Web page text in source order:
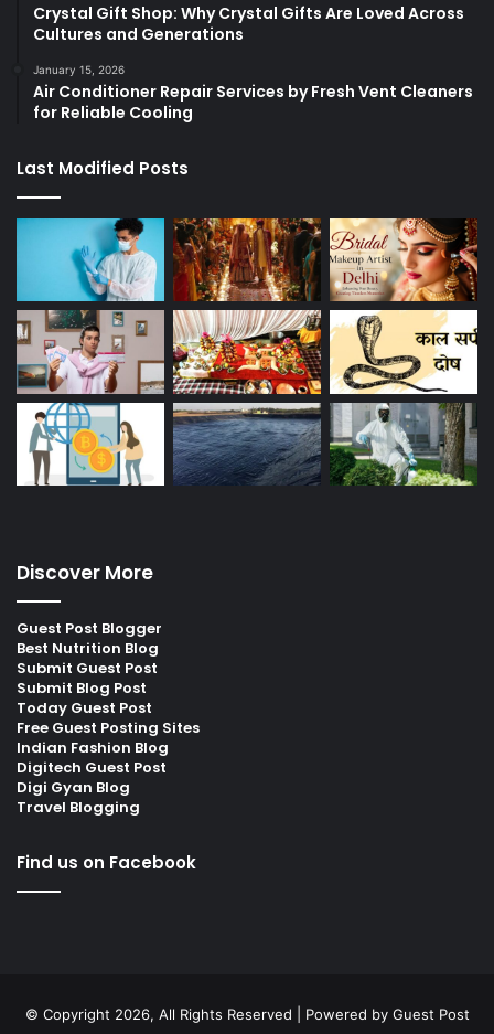
Crystal Gift Shop: Why Crystal Gifts Are Loved Across
Cultures and Generations
January 15, 2026
Air Conditioner Repair Services by Fresh Vent Cleaners
for Reliable Cooling
Last Modified Posts
Discover More
Guest Post Blogger
Best Nutrition Blog
Submit Guest Post
Submit Blog Post
Today Guest Post
Free Guest Posting Sites
Indian Fashion Blog
Digitech Guest Post
Digi Gyan Blog
Travel Blogging
Find us on Facebook
© Copyright 2026, All Rights Reserved | Powered by Guest Post